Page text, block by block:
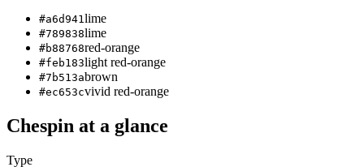
#a6d941 lime
#789838lime
#b88768red-orange
#feb183light red-orange
#7b513abrown
#ec653cvivid red-orange
Chespin at a glance
Type